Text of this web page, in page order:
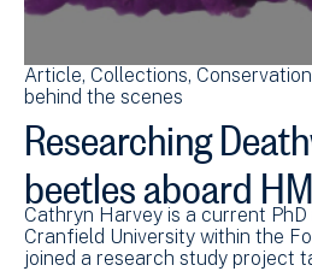
Article Collections Conservation
behind the scenes
Researching
beetles aboard
Cathryn Harvey is a current
Cranfield University within the
joined a research study project